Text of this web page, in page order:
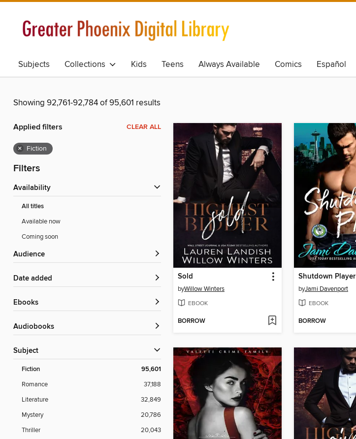
Subjects Collections Kids Teens Always Available Comics Español
Showing 92,761-92,784 of 95,601 results
Applied filters CLEAR ALL
× Fiction
Filters
Availability
All titles
Available now
Coming soon
Audience
Date added
ebooks
Audiobooks
Subject
Fiction 95,601
Romance
37,188
Literature
32,849
Mystery
20,786
Thriller
20,043
Sold
byWillow Winters
EBOOK
BORROW
Shutdown Player
byJami Davenport
EBOOK
BORROW